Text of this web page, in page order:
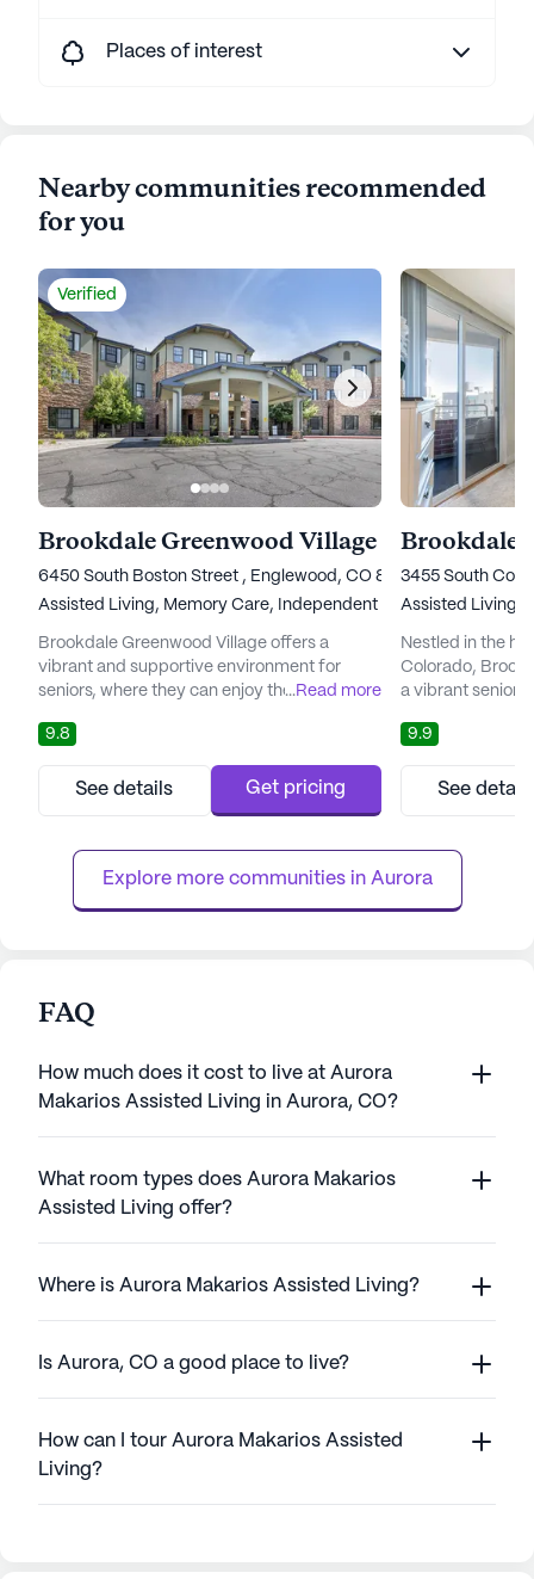
Places of interest
Nearby communities recommended
for you
Verified
Brookdale Greenwood Village
6450 South Boston Street , Englewood, CO 80111
Assisted Living, Memory Care, Independent Living,Nursing
Brookdale Greenwood Village offers a
vibrant and supportive environment for
seniors, where they can enjoy their golden
attention. Situated amidst the breathtaking
backdrop of the Rocky Mountains, this
senior living community provides an idyllic
setting for residents to thrive. The
ensures that residents have access ...
...Read more
9.8
See details Get pricing
3455 South
Assisted Living,
Nestled in the
Colorado,
a vibrant senior
and tranquil
miles from
residents with
lifestyle rich in
levels of care:
9.9
See
Explore more communities in Aurora
FAQ
How much does it cost to live at Aurora
Makarios Assisted Living in Aurora, CO?
What room types does Aurora Makarios
Assisted Living offer?
Where is Aurora Makarios Assisted Living?
Is Aurora, CO a good place to live?
How can I tour Aurora Makarios Assisted
Living?